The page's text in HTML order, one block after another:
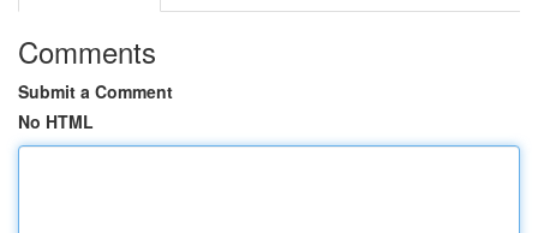
Comments
Submit a Comment
No HTML